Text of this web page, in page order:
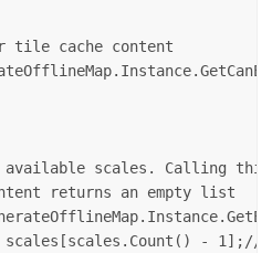
tile cache content
scales. Calling
returns an empty list
-